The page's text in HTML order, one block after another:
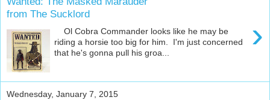
from The Sucklord
›
Ol Cobra Commander looks like he may be
riding a horsie too big for him. I'm just concerned
that he's gonna pull his groa...
Wednesday, January 7, 2015